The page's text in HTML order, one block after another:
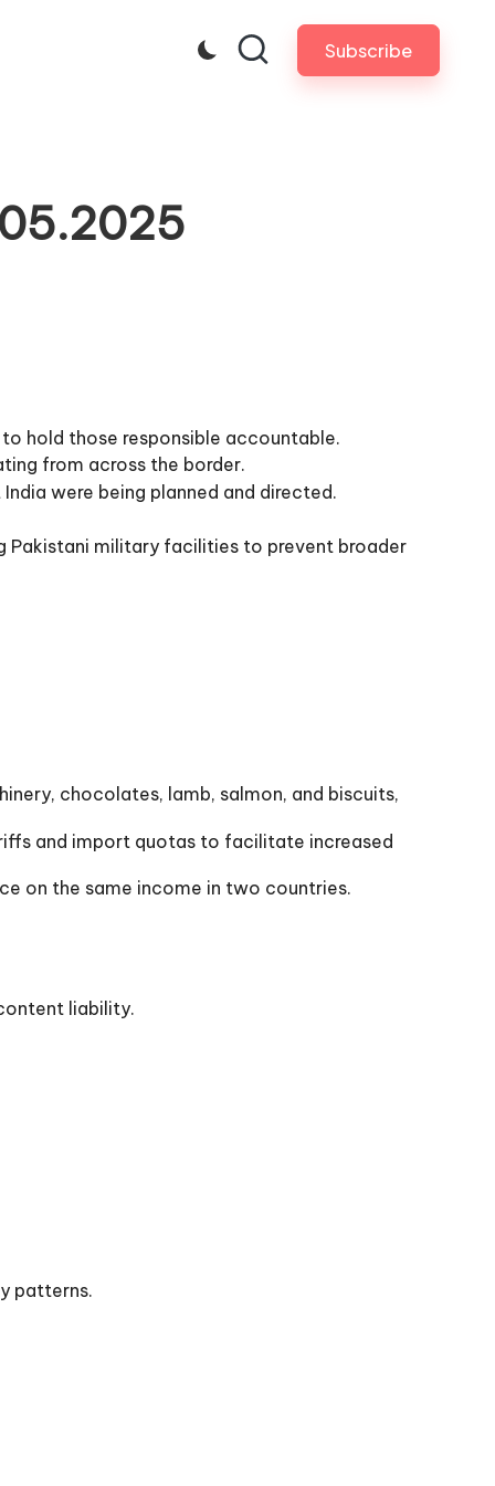
Subscribe
hold those responsible accountable.
from across the border.
were being planned and directed.
Pakistani military facilities to prevent broader
chocolates, lamb, salmon, and biscuits,
and import quotas to facilitate increased
on the same income in two countries.
liability.
patterns.